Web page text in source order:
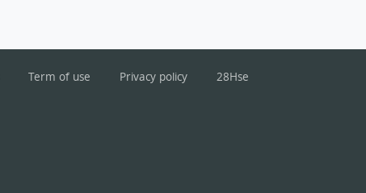
Term of use Privacy policy 28Hse